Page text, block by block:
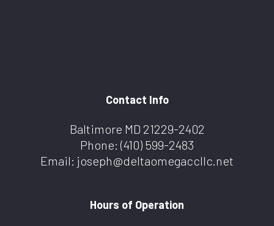
Contact Info
Baltimore MD 21229-2402
Phone: (410) 599-2483
Email: joseph@deltaomegaccllc.net
Hours of Operation